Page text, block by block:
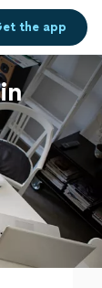
theapp